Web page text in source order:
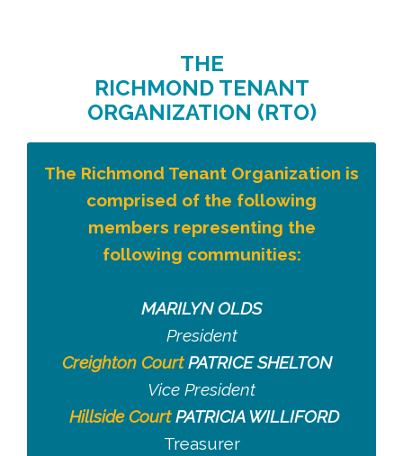
THE
RICHMOND TENANT
ORGANIZATION (RTO)
The Richmond Tenant Organization is
comprised of the following
members representing the
following communities:
MARILYN OLDS
President
Creighton CourtPATRICE SHELTON
Vice President
Hillside Court PATRICIA WILLIFORD
Treasurer